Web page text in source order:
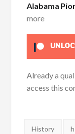
Alabama
more
Already a
access this
Tags:
History